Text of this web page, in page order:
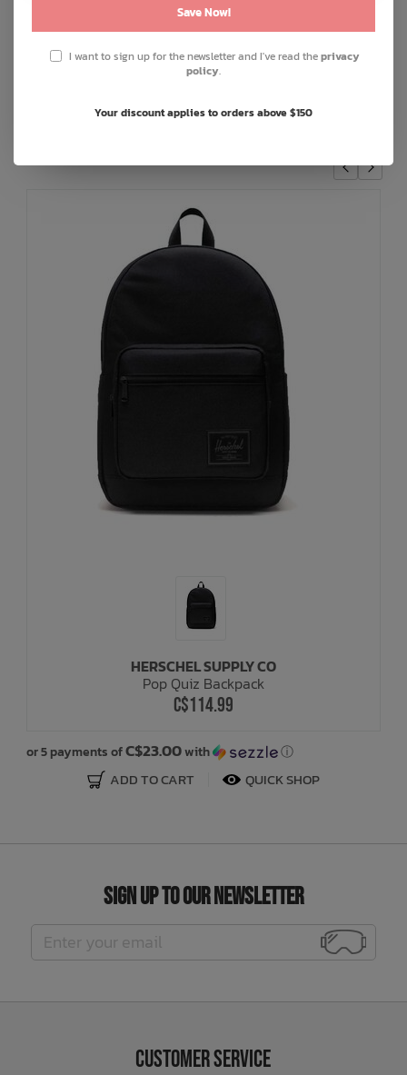
Internal Herschel Supply stripe DNA tab
HERSCHEL SUPPLY CO
Pop Quiz Backpack
C$114.99
or 5 payments ofC$23.00with ⓘ
ADD TO CART QUICK SHOP
Sign Up to Our Newsletter
Customer Service
Save Now!
I want to sign up for the newsletter and I've read theprivacy
policy.
Your discount applies to orders above $150